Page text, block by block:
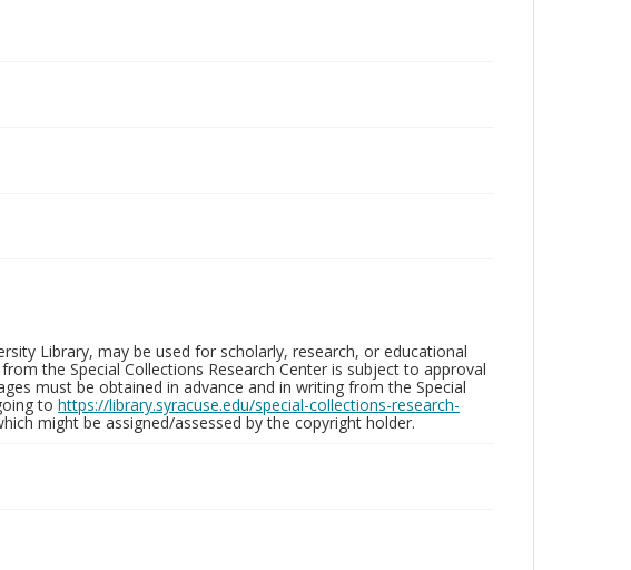
Library, may be used for scholarly, research, or educational
the Special Collections Research Center is subject to approval
must be obtained in advance and in writing from the Special
to https://library.syracuse.edu/special-collections-research-
might be assigned/assessed by the copyright holder.